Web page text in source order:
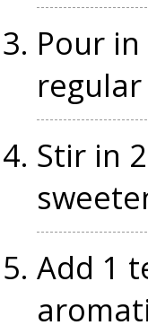
Pour
Stir in
Add 1